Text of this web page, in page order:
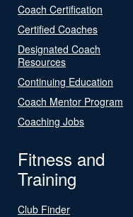
Coach Certification
Certified Coaches
Designated Coach
Resources
Continuing Education
Coach Mentor Program
Coaching Jobs
Fitness and
Training
Club Finder